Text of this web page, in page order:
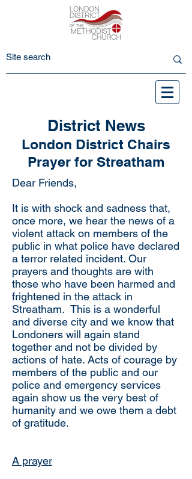
District News
London District Chairs
Prayer for Streatham
Dear Friends,
It is with shock and sadness that,
once more, we hear the news of a
violent attack on members of the
public in what police have declared
a terror related incident. Our
prayers and thoughts are with
those who have been harmed and
frightened in the attack in
Streatham. This is a wonderful
and diverse city and we know that
Londoners will again stand
together and not be divided by
actions of hate. Acts of courage by
members of the public and our
police and emergency services
again show us the very best of
humanity and we owe them a debt
of gratitude.
A prayer